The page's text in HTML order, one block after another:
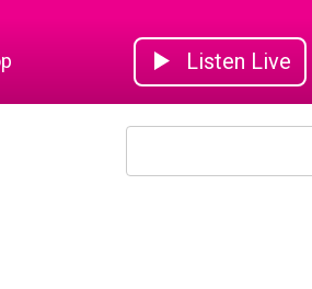
Listen Live